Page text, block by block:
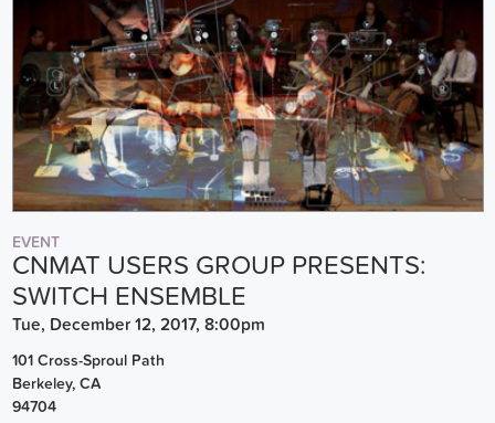
EVENT
CNMAT USERS GROUP PRESENTS:
SWITCH ENSEMBLE
Tue, December 12, 2017, 8:00pm
101 Cross-Sproul Path
Berkeley, CA
94704